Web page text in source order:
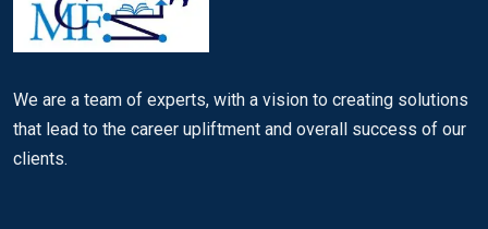
We are a team of experts, with a vision to creating solutions
that lead to the career upliftment and overall success of our
clients.